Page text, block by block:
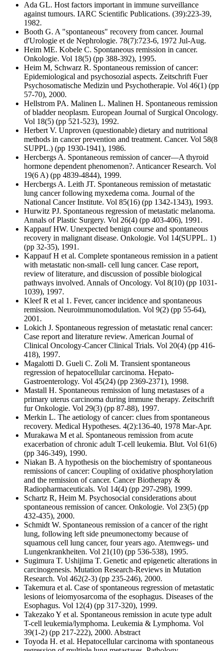
Ada GL. Host factors important in immune surveillance
against tumours. IARC Scientific Publications. (39):223-39,
1982.
Booth G. A "spontaneous" recovery from cancer. Journal
d'Urologie et de Nephrologie. 78(7):723-6, 1972 Jul-Aug.
Heim ME. Kobele C. Spontaneous remission in cancer.
Onkologie. Vol 18(5) (pp 388-392), 1995.
Heim M, Schwarz R. Spontaneous remission of cancer:
Epidemiological and psychosozial aspects. Zeitschrift Fuer
Psychosomatische Medizin und Psychotherapie. Vol 46(1) (pp
57-70), 2000.
Hellstrom PA. Malinen L. Malinen H. Spontaneous remission
of bladder neoplasm. European Journal of Surgical Oncology.
Vol 18(5) (pp 521-523), 1992.
Herbert V. Unproven (questionable) dietary and nutritional
methods in cancer prevention and treatment. Cancer. Vol 58(8
SUPPL.) (pp 1930-1941), 1986.
Hercbergs A. Spontaneous remission of cancer—A thyroid
hormone dependent phenomenon?. Anticancer Research. Vol
19(6 A) (pp 4839-4844), 1999.
Hercbergs A. Leith JT. Spontaneous remission of metastatic
lung cancer following myxedema coma. Journal of the
National Cancer Institute. Vol 85(16) (pp 1342-1343), 1993.
Hurwitz PJ. Spontaneous regression of metastatic melanoma.
Annals of Plastic Surgery. Vol 26(4) (pp 403-406), 1991.
Kappauf HW. Unexpected benign course and spontaneous
recovery in malignant disease. Onkologie. Vol 14(SUPPL. 1)
(pp 32-35), 1991.
Kappauf H et al. Complete spontaneous remission in a patient
with metastatic non-small- cell lung cancer. Case report,
review of literature, and discussion of possible biological
pathways involved. Annals of Oncology. Vol 8(10) (pp 1031-
1039), 1997.
Kleef R et al 1. Fever, cancer incidence and spontaneous
remission. Neuroimmunomodulation. Vol 9(2) (pp 55-64),
2001.
Lokich J. Spontaneous regression of metastatic renal cancer:
Case report and literature review. American Journal of
Clinical Oncology-Cancer Clinical Trials. Vol 20(4) (pp 416-
418), 1997.
Magalotti D. Gueli C. Zoli M. Transient spontaneous
regression of hepatocellular carcinoma. Hepato-
Gastroenterology. Vol 45(24) (pp 2369-2371), 1998.
Mastall H. Spontaneous remission of lung metastases of a
primary uterus carcinoma during immune therapy. Zeitschrift
fur Onkologie. Vol 29(3) (pp 87-88), 1997.
Merkin L. The aetiology of cancer: clues from spontaneous
recovery. Medical Hypotheses. 4(2):136-40, 1978 Mar-Apr.
Murakawa M et al. Spontaneous remission from acute
exacerbation of chronic adult T-cell leukemia. Blut. Vol 61(6)
(pp 346-349), 1990.
Niakan B. A hypothesis on the biochemistry of spontaneous
remissions of cancer: Coupling of oxidative phosphorylation
and the remission of cancer. Cancer Biotherapy &
Radiopharmaceuticals. Vol 14(4) (pp 297-298), 1999.
Schartz R, Heim M. Psychosocial considerations about
spontaneous remission of cancer. Onkologie. Vol 23(5) (pp
432-435), 2000.
Schmidt W. Spontaneous remission of a cancer of the right
lung, following left side pneumonectomy because of
squamous cell lung cancer, four years ago. Atemwegs- und
Lungenkrankheiten. Vol 21(10) (pp 536-538), 1995.
Sugimura T. Ushijima T. Genetic and epigenetic alterations in
carcinogenesis. Mutation Research-Reviews in Mutation
Research. Vol 462(2-3) (pp 235-246), 2000.
Takemura et al. Case of spontaneous regression of metastatic
lesions of leiomyosarcoma of the esophagus. Diseases of the
Esophagus. Vol 12(4) (pp 317-320), 1999.
Takezako Y et al. Spontaneous remission in acute type adult
T-cell leukemia/lymphoma. Leukemia & Lymphoma. Vol
39(1-2) (pp 217-222), 2000. Abstract
Toyoda H. et al. Hepatocellular carcinoma with spontaneous